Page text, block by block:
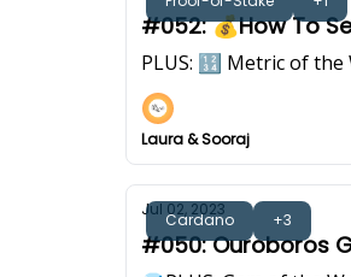
#052: 💰How To
PLUS: 🔢 Metric of
Laura & Sooraj
Cardano +3
Jul 02, 2023
#050: Ouroboros